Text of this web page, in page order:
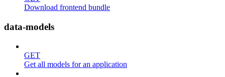
Download frontend bundle
data-models
GET
Get all models for an application